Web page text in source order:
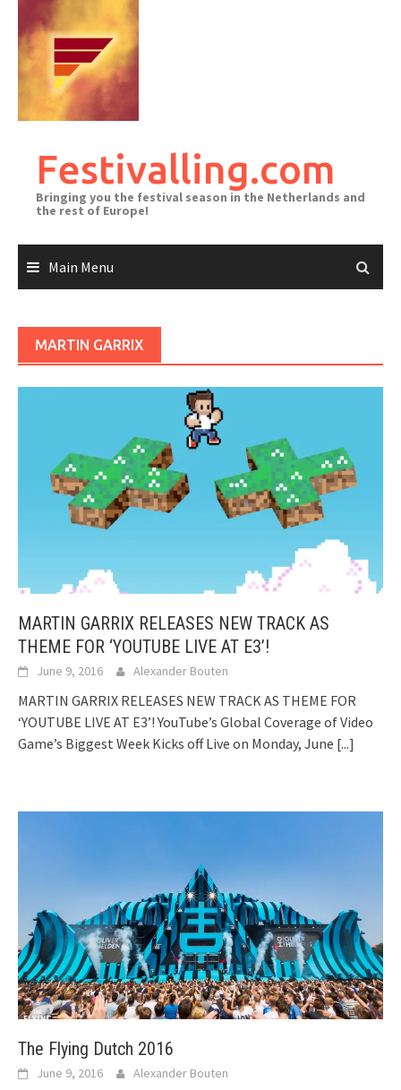
content
Festivalling.com
Bringing you the festival season in the Netherlands and
the rest of Europe!
Main Menu
MARTIN GARRIX
MARTIN GARRIX RELEASES NEW TRACK AS
THEME FOR ‘YOUTUBE LIVE AT E3’!
June 9, 2016 Alexander Bouten
MARTIN GARRIX RELEASES NEW TRACK AS THEME FOR
‘YOUTUBE LIVE AT E3’! YouTube’s Global Coverage of Video
Game’s Biggest Week Kicks off Live on Monday, June [...]
The Flying Dutch 2016
June 9, 2016 Alexander Bouten